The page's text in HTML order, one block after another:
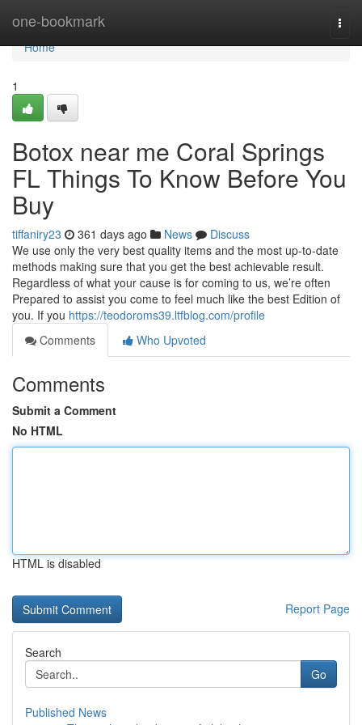
one-bookmark
Home
Home
1
Botox near me Coral Springs
FL Things To Know Before You
Buy
tiffaniry23 361 days ago News
Discuss
We use only the very best quality items and the most up-to-date
methods making sure that you get the best achievable result.
Regardless of what your cause is for coming to us, we’re often
Prepared to assist you come to feel much like the best Edition of
you. If you https://teodoroms39.ltfblog.com/profile
Comments
Who Upvoted
Comments
Submit a Comment
No HTML
HTML is disabled
Report Page
Search
Go
Published News